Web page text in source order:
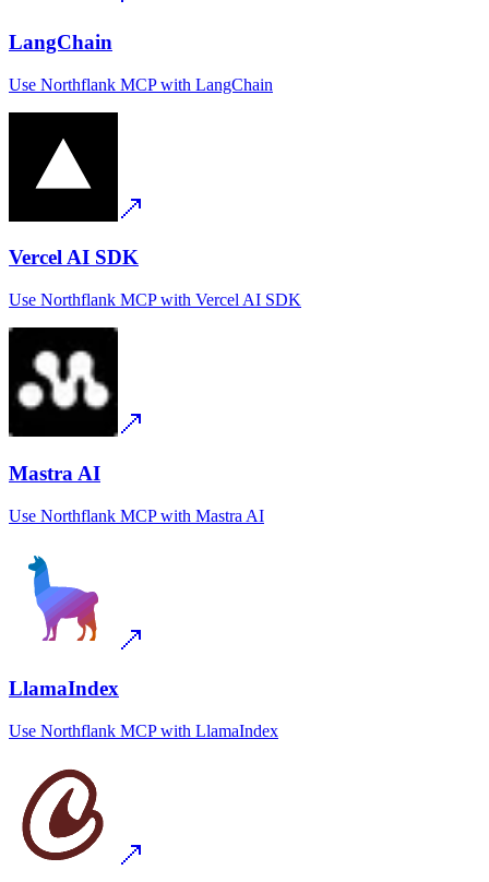
LangChain
Use Northflank MCPwith LangChain
Vercel AI SDK
Use Northflank MCPwith Vercel AI SDK
Mastra AI
Use Northflank MCPwith Mastra AI
LlamaIndex
Use Northflank MCPwith LlamaIndex